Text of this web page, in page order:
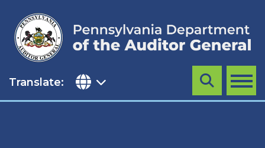
content
Translate: MENU
Search